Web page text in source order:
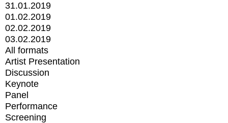
31.01.2019
01.02.2019
02.02.2019
03.02.2019
All formats
Artist Presentation
Discussion
Keynote
Panel
Performance
Screening